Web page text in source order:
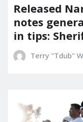
Released
notes
in tips:
Terry "Tdub"